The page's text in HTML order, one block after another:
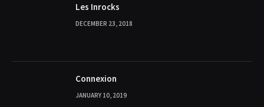
Les Inrocks
DECEMBER 23, 2018
Connexion
JANUARY 10, 2019